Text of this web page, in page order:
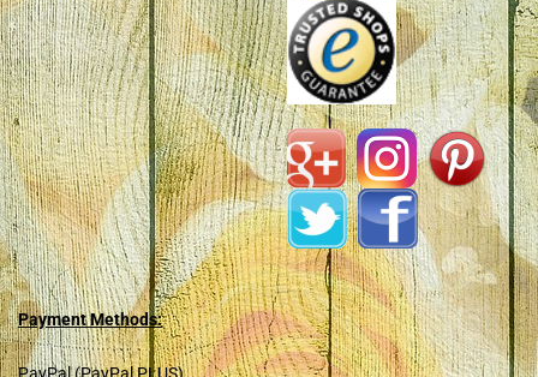
Payment Methods:
PayPal (PayPal PLUS)